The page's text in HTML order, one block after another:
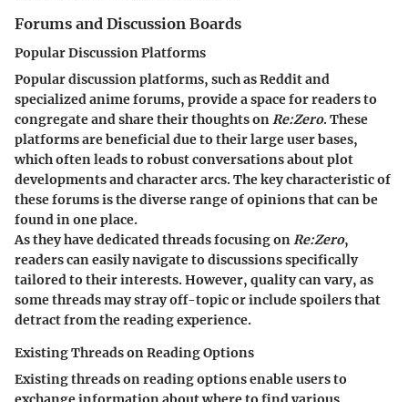
Forums and Discussion Boards
Popular Discussion Platforms
Popular discussion platforms, such as Reddit and
specialized anime forums, provide a space for readers to
congregate and share their thoughts onRe:Zero. These
platforms are beneficial due to their large user bases,
which often leads to robust conversations about plot
developments and character arcs. The key characteristic of
these forums is the diverse range of opinions that can be
found in one place.
As they have dedicated threads focusing onRe:Zero,
readers can easily navigate to discussions specifically
tailored to their interests. However, quality can vary, as
some threads may stray off-topic or include spoilers that
detract from the reading experience.
Existing Threads on Reading Options
Existing threads on reading options enable users to